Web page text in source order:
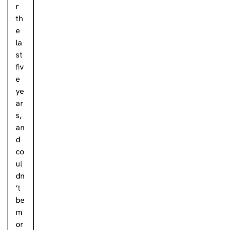
r
th
e
la
st
fiv
e
ye
ar
s,
an
d
co
ul
dn
’t
be
m
or